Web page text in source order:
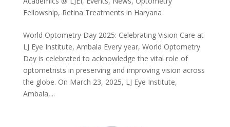
Fellowship, Retina Treatments in Haryana
World Optometry Day 2025: Celebrating Vision Care at
LJ Eye Institute, Ambala Every year, World Optometry
Day is celebrated to acknowledge the vital role of
optometrists in preserving and improving vision across
the globe. On March 23, 2025, LJ Eye Institute,
Ambala,...